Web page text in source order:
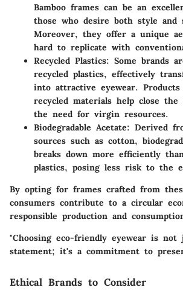
Bamboo frames can be an
those who desire both style and
Moreover, they offer a unique
hard to replicate with
Recycled Plastics: Some brands
recycled plastics, effectively
into attractive eyewear.
recycled materials help close the
the need for virgin resources.
Biodegradable Acetate: Derived
sources such as cotton,
breaks down more efficiently
plastics, posing less risk to the
By opting for frames crafted from
consumers contribute to a circular
responsible production and
"Choosing eco-friendly eyewear is not
statement; it's a commitment to
Ethical Brands to Consider